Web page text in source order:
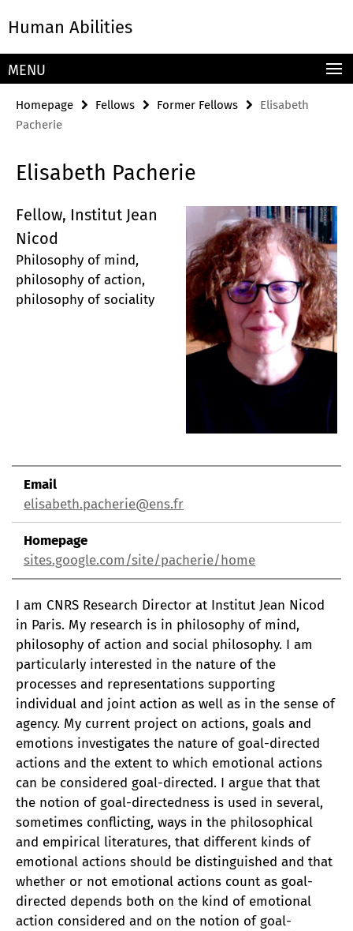
direkt
Inhalt
Human Abilities
Service
MENU
Homepage Fellows Former Fellows
Elisabeth
Pacherie
Elisabeth Pacherie
Fellow, Institut Jean
Nicod
Philosophy of mind,
philosophy of action,
philosophy of sociality
Email
elisabeth.pacherie@ens.fr
Homepage
sites.google.com/site/pacherie/home
I am CNRS Research Director at Institut Jean Nicod
in Paris. My research is in philosophy of mind,
philosophy of action and social philosophy. I am
particularly interested in the nature of the
processes and representations supporting
individual and joint action as well as in the sense of
agency. My current project on actions, goals and
emotions investigates the nature of goal-directed
actions and the extent to which emotional actions
can be considered goal-directed. I argue that that
the notion of goal-directedness is used in several,
sometimes conflicting, ways in the philosophical
and empirical literatures, that different kinds of
emotional actions should be distinguished and that
whether or not emotional actions count as goal-
directed depends both on the kind of emotional
action considered and on the notion of goal-